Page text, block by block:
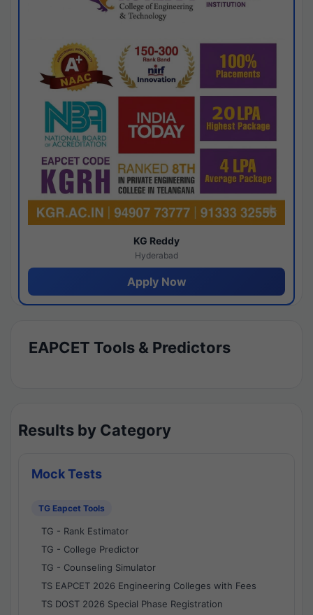
KG Reddy
Hyderabad
Apply Now
EAPCET Tools & Predictors
Results by Category
Mock Tests
TG Eapcet Tools
TG - Rank Estimator
TG - College Predictor
TG - Counseling Simulator
TS EAPCET 2026 Engineering Colleges with Fees
TS DOST 2026 Special Phase Registration